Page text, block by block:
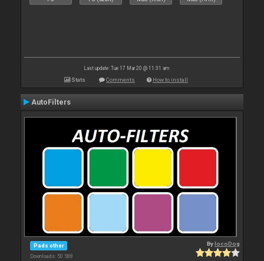
Last update: Tue 17 Mar 20 @ 11:31 am
Stats Comments How to install
AutoFilters
Pads other
Downloads: 50 588
BylocoDog